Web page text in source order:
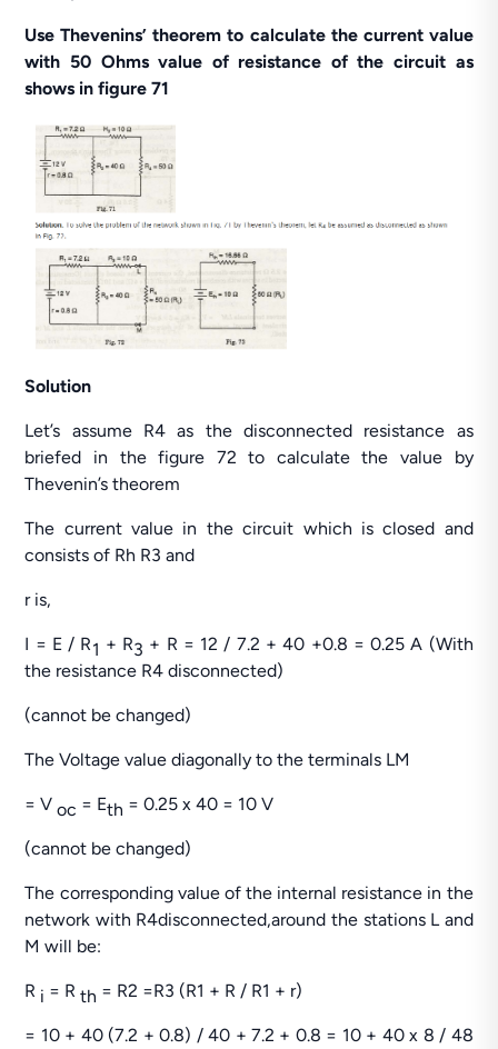
Use Thevenins’ theorem to calculate the current value
with 50 Ohms value of resistance of the circuit as
shows in figure 71
Solution
Let’s assume R4 as the disconnected resistance as
briefed in the figure 72 to calculate the value by
Thevenin’s theorem
The current value in the circuit which is closed and
consists of Rh R3 and
r is,
I = E / R1 + R3 + R = 12 / 7.2 + 40 +0.8 = 0.25 A (With
the resistance R4 disconnected)
(cannot be changed)
The Voltage value diagonally to the terminals LM
= Voc = Eth = 0.25 x 40 = 10 V
(cannot be changed)
The corresponding value of the internal resistance in the
network with R4disconnected,around the stations L and
M will be:
R i = Rth = R2 =R3 (R1 + R / R1 + r)
= 10 + 40 (7.2 + 0.8) / 40 + 7.2 + 0.8 = 10 + 40 x 8 / 48